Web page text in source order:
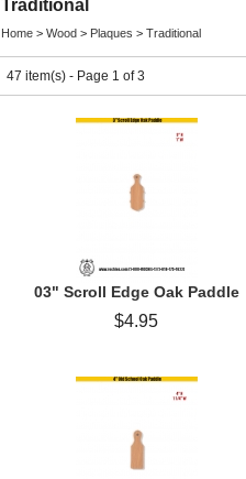
Traditional
Home > Wood > Plaques > Traditional
47 item(s) - Page 1 of 3
03" Scroll Edge Oak Paddle
$4.95